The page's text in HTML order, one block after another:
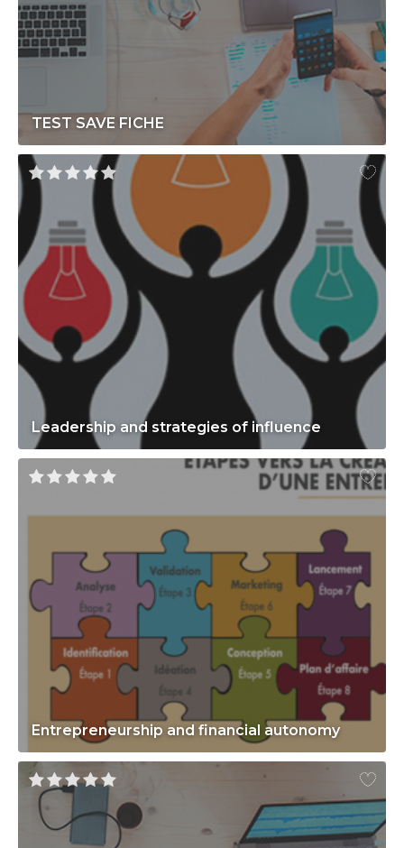
TEST SAVE FICHE
Leadership and strategies of influence
Entrepreneurship and financial autonomy